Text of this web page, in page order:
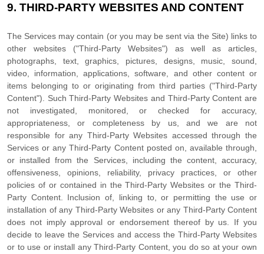
9. THIRD-PARTY WEBSITES AND CONTENT
The Services may contain (or you may be sent via the Site) links to
other websites ("Third-Party Websites") as well as articles,
photographs, text, graphics, pictures, designs, music, sound,
video, information, applications, software, and other content or
items belonging to or originating from third parties ("Third-Party
Content"). SuchThird-Party Websites and Third-PartyContent are
not investigated, monitored, or checked for accuracy,
appropriateness, or completeness by us, and we are not
responsible for any Third-Party Websites accessed through the
Services or anyThird-Party Content posted on, available through,
or installed from the Services, including the content, accuracy,
offensiveness, opinions, reliability, privacy practices, or other
policies of or contained in theThird-Party Websites or theThird-
Party Content. Inclusion of, linking to, or permitting the use or
installation of any Third-PartyWebsites or any Third-Party Content
does not imply approval or endorsement thereof by us. If you
decide to leave the Services and access the Third-Party Websites
or to use or install anyThird-Party Content, you do so at your own